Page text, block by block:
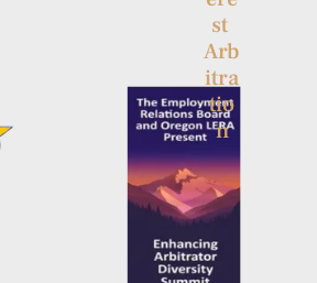
The
Employme
nt
Relations
st
Arb
itra
tio
n